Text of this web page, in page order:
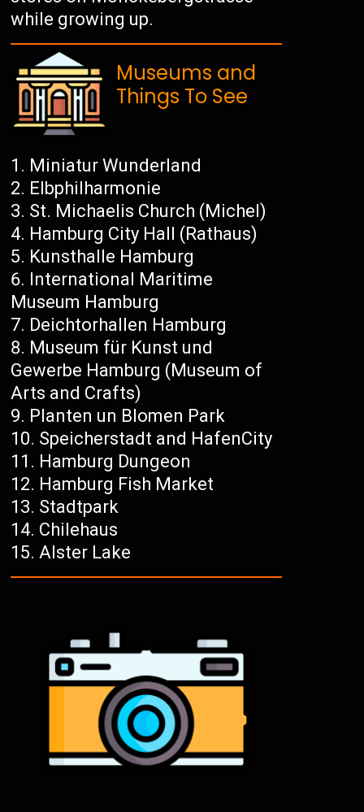
while growing up.
Museums and
Things To See
Miniatur Wunderland
Elbphilharmonie
St. Michaelis Church (Michel)
Hamburg City Hall (Rathaus)
Kunsthalle Hamburg
International Maritime
Museum Hamburg
Deichtorhallen Hamburg
Museum für Kunst und
Gewerbe Hamburg (Museum of
Arts and Crafts)
Planten un Blomen Park
Speicherstadt and HafenCity
Hamburg Dungeon
Hamburg Fish Market
Stadtpark
Chilehaus
Alster Lake